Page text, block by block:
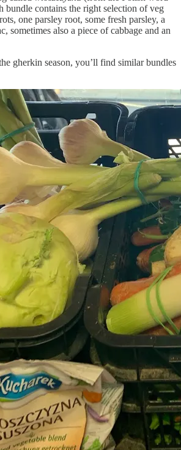
bundle contains the right selection of veg
one parsley root, some fresh parsley, a
sometimes also a piece of cabbage and an
gherkin season, you’ll find similar bundles